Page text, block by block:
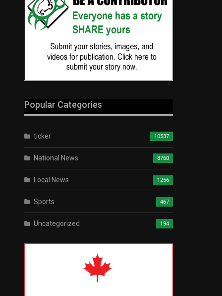
Popular Categories
ticker 10537
National News 8760
Local News 1256
Sports 467
Uncategorized 194